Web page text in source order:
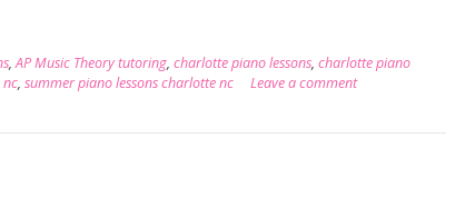
,AP Music Theory tutoring, charlotte piano lessons, charlotte piano
nc, summer piano lessons charlotte nc Leave a comment